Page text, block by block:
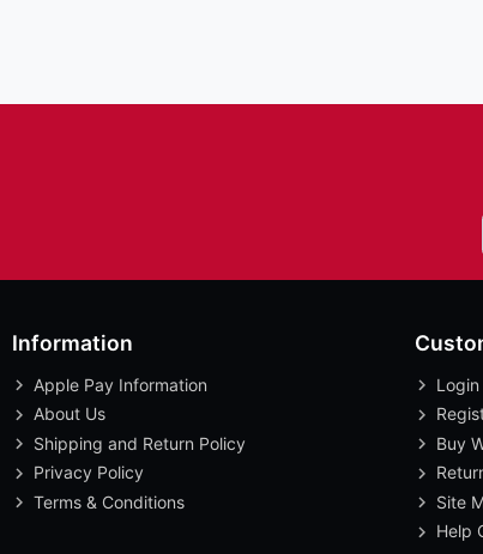
Information
Apple Pay Information
About Us
Shipping and Return Policy
Privacy Policy
Terms & Conditions
Login
Buy
Site
Help